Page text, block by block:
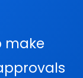
make